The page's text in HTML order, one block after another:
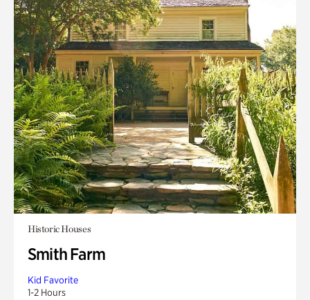
Historic Houses
Smith Farm
Kid Favorite
1-2 Hours